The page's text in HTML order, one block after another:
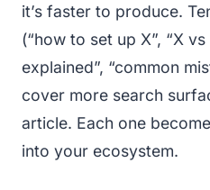
it’s faster to produce.
(“how to set up X”, “X
explained”, “common
cover more search
article. Each one
into your ecosystem.